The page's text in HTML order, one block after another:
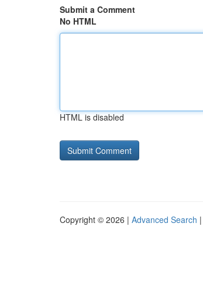
Submit a Comment
No HTML
HTML is disabled
Copyright © 2026 | Advanced Search |